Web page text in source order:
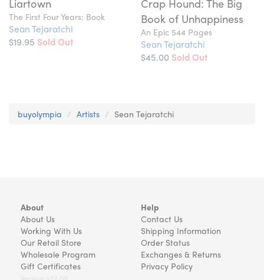
The First Four Years: Book
Sean Tejaratchi
$19.95 Sold Out
Book of Unhappiness
An Epic 544 Pages
Sean Tejaratchi
$45.00 Sold Out
buyolympia Artists Sean Tejaratchi
About
About Us
Working With Us
Our Retail Store
Wholesale Program
Gift Certificates
Help
Contact Us
Shipping Information
Order Status
Exchanges & Returns
Privacy Policy